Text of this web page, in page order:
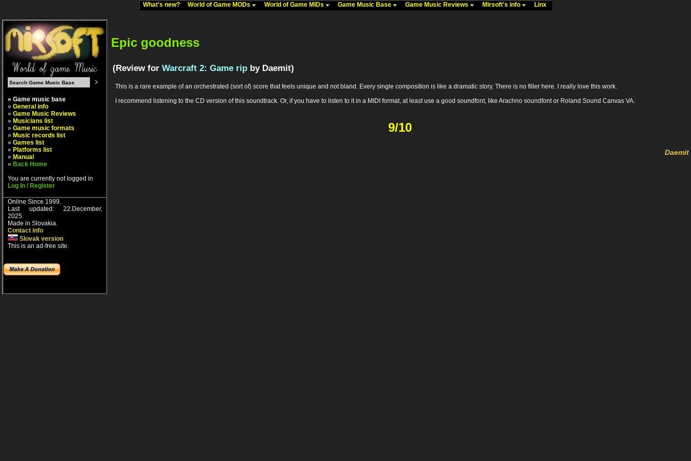
What's new? World of Game MODs World of Game MIDs Game Music Base Game Music Reviews Mirsoft's info Linx
» Game music base
» General info
» Game Music Reviews
» Musicians list
» Game music formats
» Music records list
» Games list
» Platforms list
» Manual
» Back Home
You are currently not logged in
Log In / Register
Online Since 1999.
Last updated: 22.December,
2025.
Made in Slovakia.
Contact info
Slovak version
This is an ad-free site.
Epic goodness
(Review for Warcraft 2: Game rip by Daemit)
This is a rare example of an orchestrated (sort of) score that feels unique and not bland. Every single composition is like a dramatic story. There is no filler here. I really love this work.
I recommend listening to the CD version of this soundtrack. Or, if you have to listen to it in a MIDI format, at least use a good soundfont, like Arachno soundfont or Roland Sound Canvas VA.
9/10
Daemit